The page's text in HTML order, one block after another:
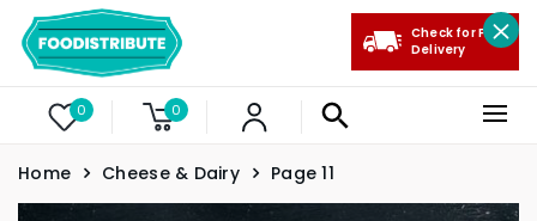
0 0
Check for Free
Delivery
Home Cheese & Dairy Page 11